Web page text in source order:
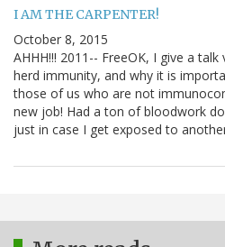
I AM THE CARPENTER!
October 8, 2015
AHHH!!! 2011-- FreeOK, I give a
herd immunity, and why it is
those of us who are not
new job! Had a ton of bloodwork
just in case I get exposed to